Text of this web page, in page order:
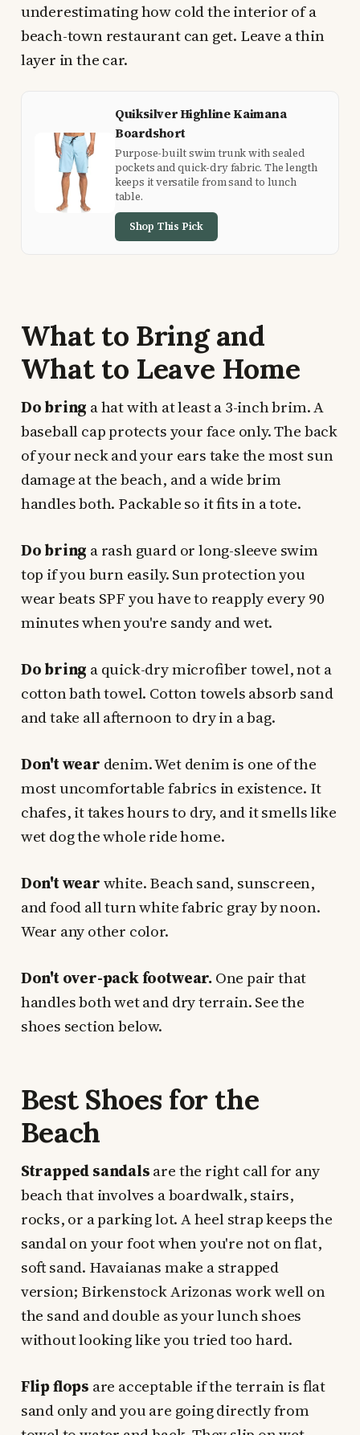
underestimating how cold the interior of a
beach-town restaurant can get. Leave a thin
layer in the car.
Quiksilver Highline Kaimana
Boardshort
Purpose-built swim trunk with sealed
pockets and quick-dry fabric. The length
keeps it versatile from sand to lunch
table.
Shop This Pick
What to Bring and
What to Leave Home
Do bring a hat with at least a 3-inch brim. A
baseball cap protects your face only. The back
of your neck and your ears take the most sun
damage at the beach, and a wide brim
handles both. Packable so it fits in a tote.
Do bring a rash guard or long-sleeve swim
top if you burn easily. Sun protection you
wear beats SPF you have to reapply every 90
minutes when you're sandy and wet.
Do bring a quick-dry microfiber towel, not a
cotton bath towel. Cotton towels absorb sand
and take all afternoon to dry in a bag.
Don't wear denim. Wet denim is one of the
most uncomfortable fabrics in existence. It
chafes, it takes hours to dry, and it smells like
wet dog the whole ride home.
Don't wearwhite. Beach sand, sunscreen,
and food all turn white fabric gray by noon.
Wear any other color.
Don't over-pack footwear.One pair that
handles both wet and dry terrain. See the
shoes section below.
Best Shoes for the
Beach
Strapped sandalsare the right call for any
beach that involves a boardwalk, stairs,
rocks, or a parking lot. A heel strap keeps the
sandal on your foot when you're not on flat,
soft sand. Havaianas make a strapped
version; Birkenstock Arizonas work well on
the sand and double as your lunch shoes
without looking like you tried too hard.
Flip flops are acceptable if the terrain is flat
sand only and you are going directly from